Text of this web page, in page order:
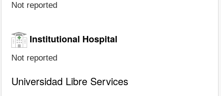
Not reported
Institutional Hospital
Not reported
Universidad Libre Services